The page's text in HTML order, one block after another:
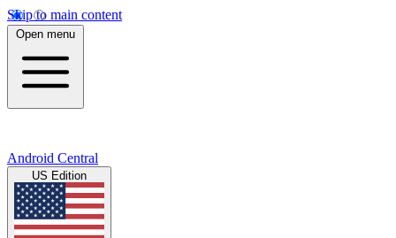
Skip to main content
Open menu
Android Central
US Edition